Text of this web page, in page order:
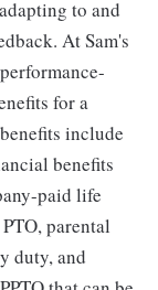
to and
At Sam's
for a
include
benefits
paid life
parental
duty, and